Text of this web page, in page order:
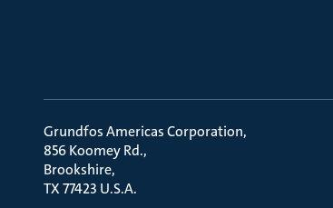
Grundfos Americas Corporation
856 Koomey Rd.
Brookshire
TX 77423 U.S.A.